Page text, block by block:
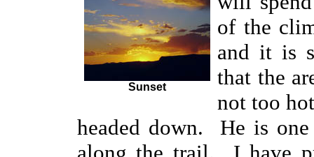
Sunset
of the
and it is
that the
not too
headed down. He is